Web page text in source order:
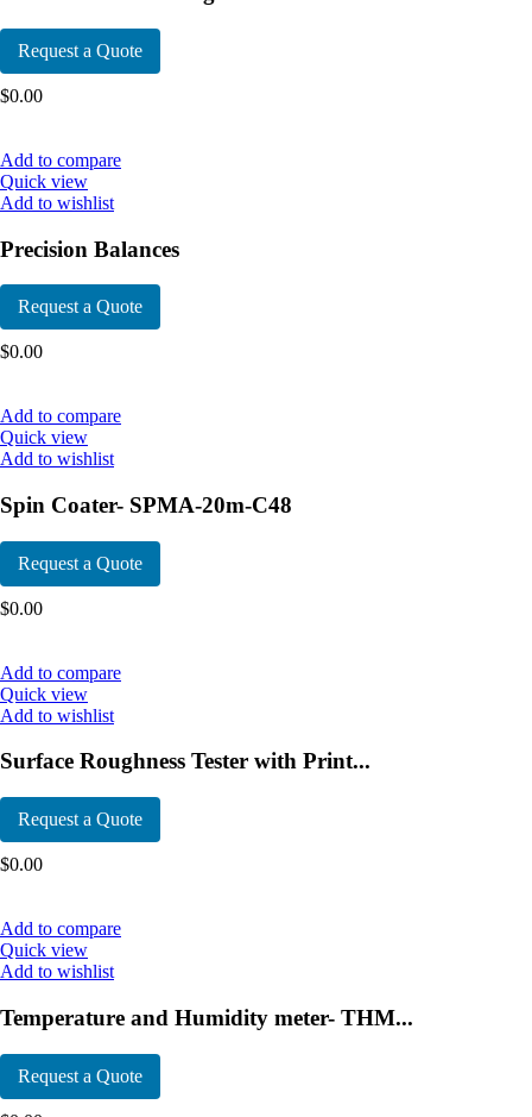
Request a Quote
$0.00
Add to compare
Quick view
Add to wishlist
Precision Balances
Request a Quote
$0.00
Add to compare
Quick view
Add to wishlist
Spin Coater- SPMA-20m-C48
Request a Quote
$0.00
Add to compare
Quick view
Add to wishlist
Surface Roughness Tester with Print...
Request a Quote
$0.00
Add to compare
Quick view
Add to wishlist
Temperature and Humidity meter- THM...
Request a Quote